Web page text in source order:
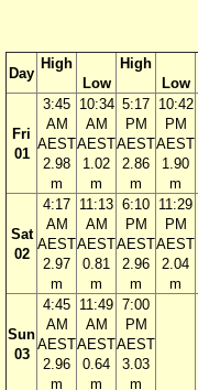
Day
High
Low
High
Low
Fri
01
3:45
AM
AEST
2.98
m
10:34
AM
AEST
1.02
m
5:17
PM
AEST
2.86
m
10:42
PM
AEST
1.90
m
Sat
02
4:17
AM
AEST
2.97
m
11:13
AM
AEST
0.81
m
6:10
PM
AEST
2.96
m
11:29
PM
AEST
2.04
m
Sun
03
4:45
AM
AEST
2.96
m
11:49
AM
AEST
0.64
m
7:00
PM
AEST
3.03
m